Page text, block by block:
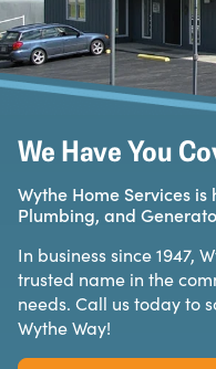
We Have You
Wythe Home Services
Plumbing, and
In business since 1947,
trusted name in the
needs. Call us today to
Wythe Way!